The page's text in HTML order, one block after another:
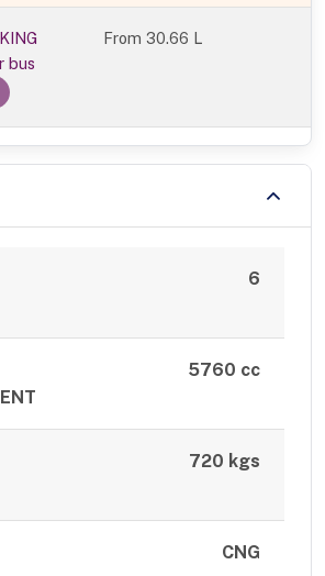
bus
From30.66 L
6
5760 cc
720 kgs
CNG